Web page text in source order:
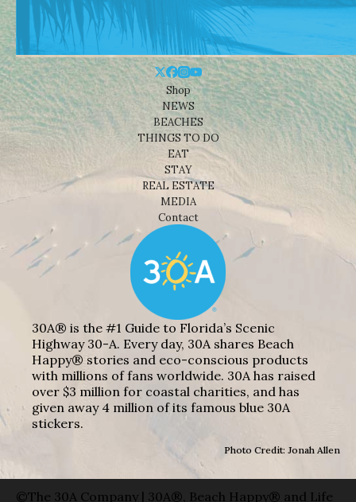
Shop
NEWS
BEACHES
THINGS TO DO
EAT
STAY
REAL ESTATE
MEDIA
Contact
30A® is the #1 Guide to Florida’s Scenic
Highway 30-A. Every day, 30A shares Beach
Happy® stories and eco-conscious products
with millions of fans worldwide. 30A has raised
over $3 million for coastal charities, and has
given away 4 million of its famous blue 30A
stickers.
Photo Credit: Jonah Allen
©The 30A Company | 30A®, Beach Happy® and Life